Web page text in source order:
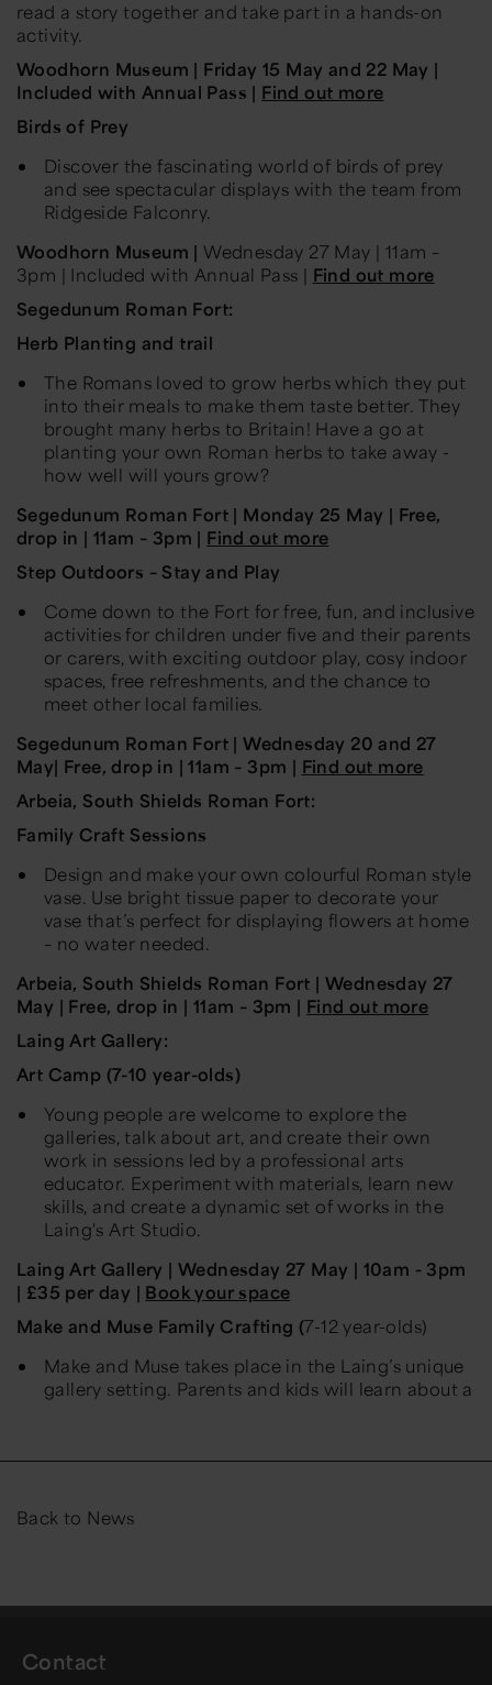
read a story together and take part in a hands-on
activity.
Woodhorn Museum | Friday 15 May and 22 May |
Included with Annual Pass | Find out more
Birds of Prey
Discover the fascinating world of birds of prey
and see spectacular displays with the team from
Ridgeside Falconry.
Woodhorn Museum |Wednesday 27 May | 11am –
3pm | Included with Annual Pass | Find out more
Segedunum Roman Fort:
Herb Planting and trail
The Romans loved to grow herbs which they put
into their meals to make them taste better. They
brought many herbs to Britain! Have a go at
planting your own Roman herbs to take away -
how well will yours grow?
Segedunum Roman Fort | Monday 25 May | Free,
drop in | 11am – 3pm | Find out more
Step Outdoors – Stay and Play
Come down to the Fort for free, fun, and inclusive
activities for children under five and their parents
or carers, with exciting outdoor play, cosy indoor
spaces, free refreshments, and the chance to
meet other local families.
Segedunum Roman Fort |Wednesday 20 and 27
May| Free, drop in | 11am – 3pm | Find out more
Arbeia, South Shields Roman Fort:
Family Craft Sessions
Design and make your own colourful Roman style
vase. Use bright tissue paper to decorate your
vase that’s perfect for displaying flowers at home
– no water needed.
Arbeia, South Shields Roman Fort | Wednesday 27
May | Free, drop in | 11am – 3pm | Find out more
Laing Art Gallery:
Art Camp (7-10 year-olds)
Young people are welcome to explore the
galleries, talk about art, and create their own
work in sessions led by a professional arts
educator. Experiment with materials, learn new
skills, and create a dynamic set of works in the
Laing's Art Studio.
Laing Art Gallery | Wednesday 27 May | 10am - 3pm
| £35 per day | Book your space
Make and Muse Family Crafting (7-12 year-olds)
Make and Muse takes place in the Laing’s unique
gallery setting. Parents and kids will learn about a
Back to News
Contact